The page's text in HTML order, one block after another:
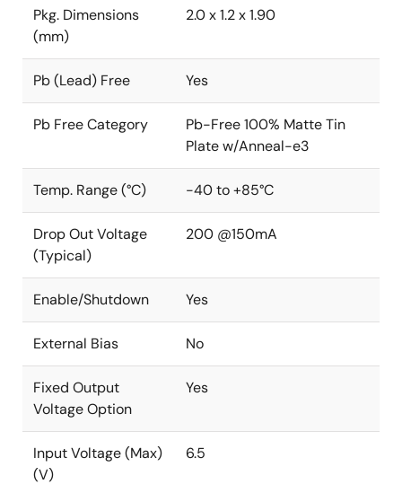
Pkg. Dimensions
(mm)
2.0 x 1.2 x 1.90
Pb (Lead) Free Yes
Pb Free Category
Pb-Free 100% Matte Tin
Plate w/Anneal-e3
Temp. Range (°C) -40 to +85°C
Drop Out Voltage
(Typical)
200 @150mA
Enable/Shutdown Yes
External Bias No
Fixed Output
Voltage Option
Yes
Input Voltage (Max)
(V)
6.5